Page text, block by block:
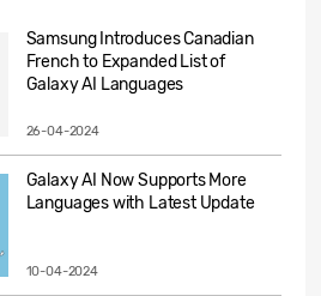
Samsung Introduces Canadian
French to Expanded List of
Galaxy AI Languages
26-04-2024
Galaxy AI Now Supports More
Languages with Latest Update
10-04-2024